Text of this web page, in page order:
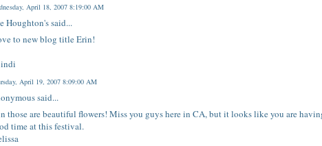
April 18, 2007 8:19:00 AM
Houghton'ssaid...
to new blog title Erin!
April 19, 2007 8:09:00 AM
said...
those are beautiful flowers! Miss you guys here in CA, but it looks like you are
time at this festival.